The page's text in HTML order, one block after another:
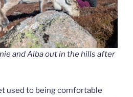
and Alba out in the hills after
used to being comfortable